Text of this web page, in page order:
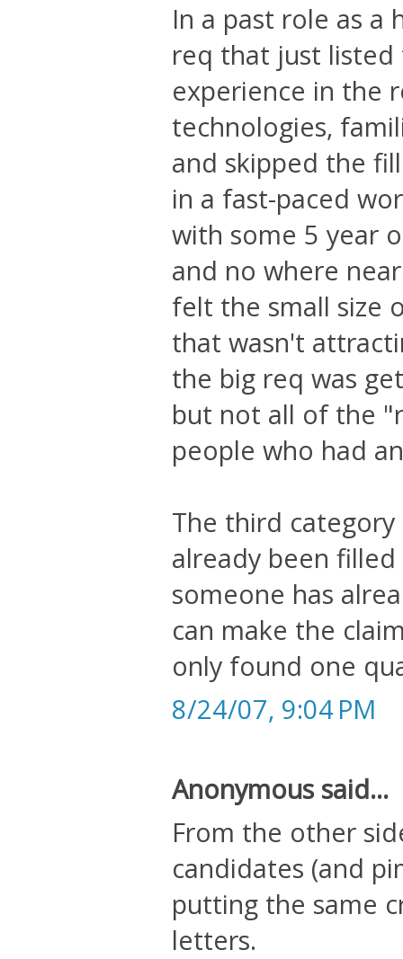
In a past role as a
req that just listed
experience in the
technologies,
and skipped the
in a fast-paced
with some 5 year
and no where
felt the small size
that wasn't
the big req was
but not all of the
people who had
The third
already been
someone has
can make the
only found one
8/24/07, 9:04 PM
Anonymous said...
From the other
candidates (and
putting the same
letters.